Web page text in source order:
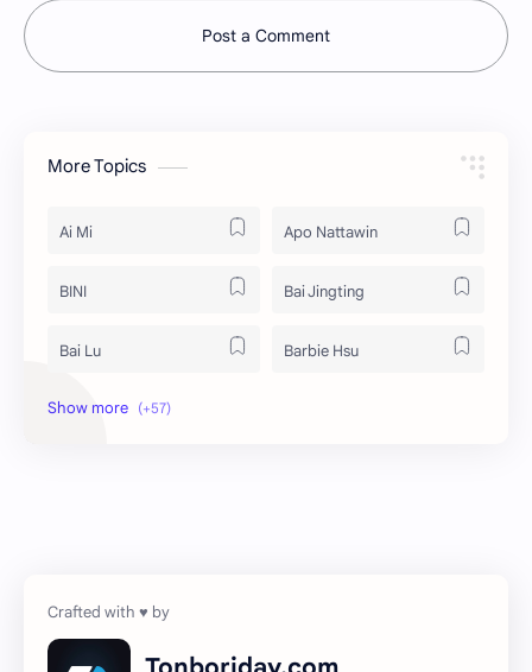
Post a Comment
More Topics
Ai Mi Apo Nattawin
BINI Bai Jingting
Bai Lu Barbie Hsu
Becky Armstrong